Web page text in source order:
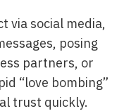
via social media,
posing
partners, or
“love bombing”
trust quickly.